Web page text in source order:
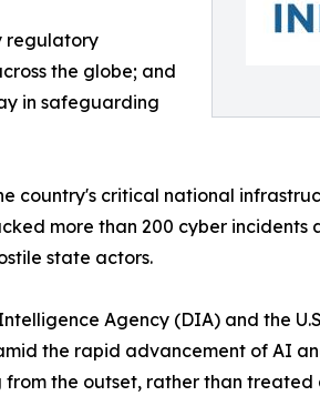
regulatory
the globe; and
in safeguarding
country's critical national
more than 200 cyber
state actors.
Agency (DIA) and the
the rapid advancement of AI
the outset, rather than